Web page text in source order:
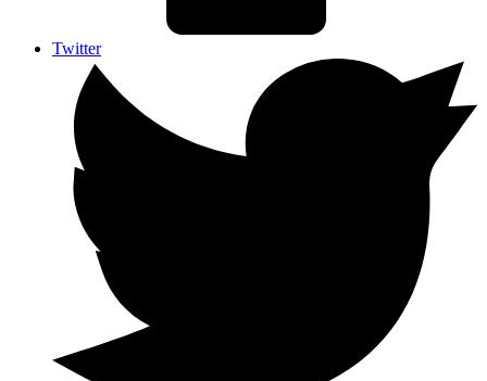
Twitter